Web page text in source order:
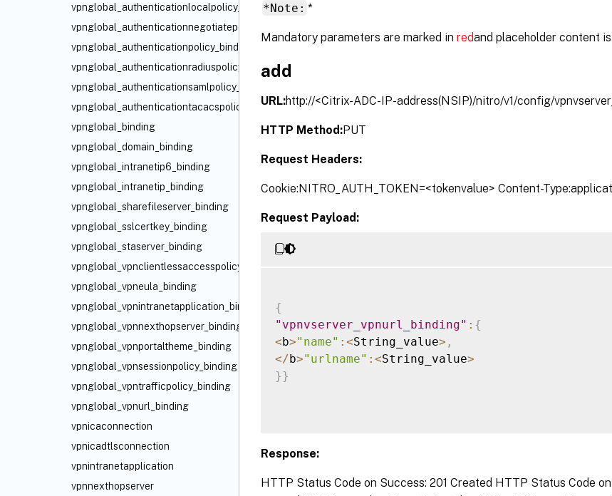
vpnglobal_authenticationlocalpolicy_binding
vpnglobal_authenticationnegotiatepolicy_binding
vpnglobal_authenticationpolicy_binding
vpnglobal_authenticationradiuspolicy_binding
vpnglobal_authenticationsamlpolicy_binding
vpnglobal_authenticationtacacspolicy_binding
vpnglobal_binding
vpnglobal_domain_binding
vpnglobal_intranetip6_binding
vpnglobal_intranetip_binding
vpnglobal_sharefileserver_binding
vpnglobal_sslcertkey_binding
vpnglobal_staserver_binding
vpnglobal_vpnclientlessaccesspolicy_binding
vpnglobal_vpneula_binding
vpnglobal_vpnintranetapplication_binding
vpnglobal_vpnnexthopserver_binding
vpnglobal_vpnportaltheme_binding
vpnglobal_vpnsessionpolicy_binding
vpnglobal_vpntrafficpolicy_binding
vpnglobal_vpnurl_binding
vpnicaconnection
vpnicadtlsconnection
vpnintranetapplication
vpnnexthopserver
*Note: *
Mandatory parameters are marked in redand placeholder content
add
URL:http://<Citrix-ADC-IP-address(NSIP)/nitro/v1/config/
HTTP Method:PUT
Request Headers:
Cookie:NITRO_AUTH_TOKEN=<tokenvalue> Content-
Request Payload:
{
"vpnvserver_vpnurl_binding" : {
<b>"name" : <String_value> ,
</b>"urlname" : <String_value>
} }
Response:
HTTP Status Code on Success: 201 Created HTTP Status Code